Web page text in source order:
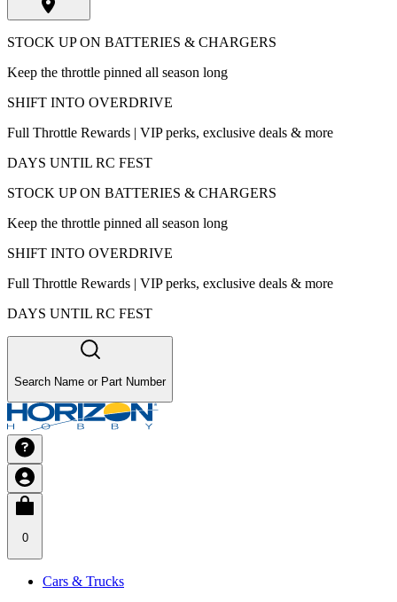
STOCK UP ON BATTERIES & CHARGERS
Keep the throttle pinned all season long
SHIFT INTO OVERDRIVE
Full Throttle Rewards | VIP perks, exclusive deals & more
DAYS UNTIL RC FEST
STOCK UP ON BATTERIES & CHARGERS
Keep the throttle pinned all season long
SHIFT INTO OVERDRIVE
Full Throttle Rewards | VIP perks, exclusive deals & more
DAYS UNTIL RC FEST
Search Name or Part Number
0
Cars & Trucks